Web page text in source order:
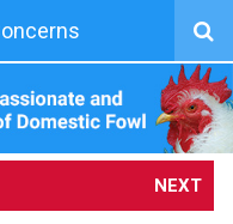
NEXT